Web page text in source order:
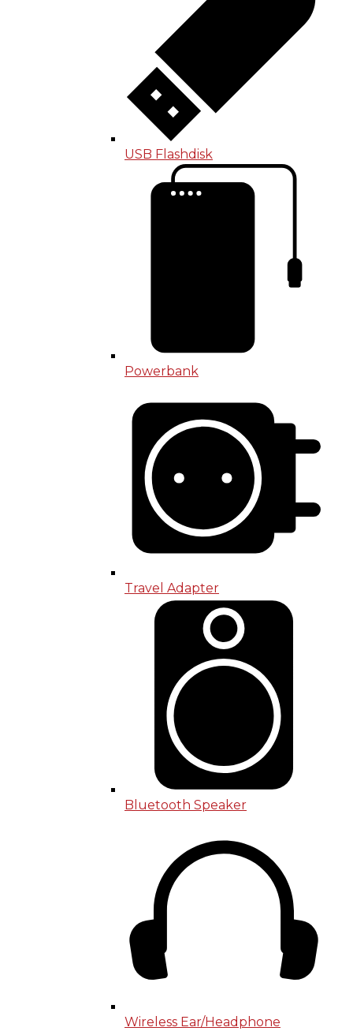
USB Flashdisk
Powerbank
Travel Adapter
Bluetooth Speaker
Wireless Ear/Headphone